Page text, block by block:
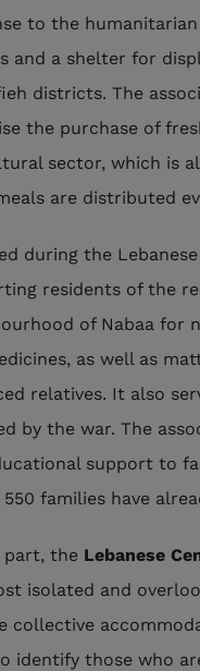
to the
and a shelter for
districts. The
the purchase of
sector, which is
are distributed
during the
residents of the
of Nabaa for
as well as
relatives. It also
by the war. The
support to
550 families have
part, the Lebanese
isolated and
collective
identify those who